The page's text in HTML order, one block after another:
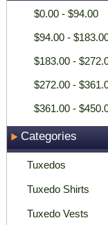
$0.00 - $94.00
$94.00 -
$183.00 -
$272.00 -
$361.00 -
Categories
Tuxedos
Tuxedo Shirts
Tuxedo Vests